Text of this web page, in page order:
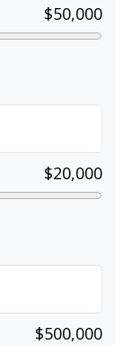
$50,000
$20,000
$500,000